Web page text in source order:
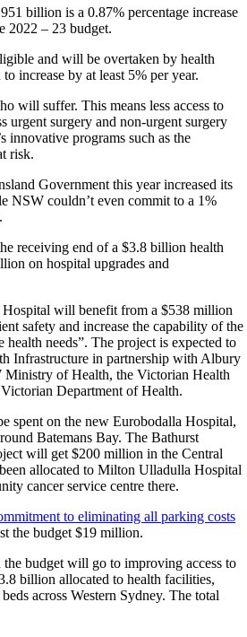
billion is a 0.87% percentage increase
2022 – 23 budget.
and will be overtaken by health
increase by at least 5% per year.
will suffer. This means less access to
urgent surgery and non-urgent surgery
innovative programs such as the
risk.
Government this year increased its
NSW couldn’t even commit to a 1%
receiving end of a $3.8 billion health
on hospital upgrades and
will benefit from a $538 million
safety and increase the capability of the
health needs”. The project is expected to
Infrastructure in partnership with Albury
Ministry of Health, the Victorian Health
Department of Health.
spent on the new Eurobodalla Hospital,
Batemans Bay. The Bathurst
will get $200 million in the Central
allocated to Milton Ulladulla Hospital
cancer service centre there.
to eliminating all parking costs
the budget $19 million.
the budget will go to improving access to
billion allocated to health facilities,
across Western Sydney. The total